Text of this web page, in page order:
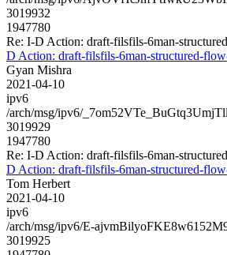
3019932
1947780
Re: I-D Action: draft-filsfils-6man-
D Action: draft-filsfils-6man-structured-
Gyan Mishra
2021-04-10
ipv6
/arch/msg/ipv6/
3019929
1947780
Re: I-D Action: draft-filsfils-6man-
D Action: draft-filsfils-6man-structured-
Tom Herbert
2021-04-10
ipv6
/arch/msg/ipv6/E-
3019925